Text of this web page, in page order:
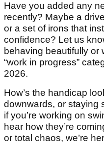
Have you added any
recently? Maybe a
or a set of irons that
confidence? Let us
behaving beautifully or
“work in progress”
2026.
How’s the handicap
downwards, or staying
if you’re working on
hear how they’re
or total chaos, we’re